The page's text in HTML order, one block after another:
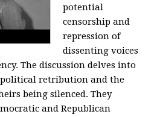
potential
censorship and
repression of
dissenting voices
The discussion delves into
retribution and the
being silenced. They
and Republican